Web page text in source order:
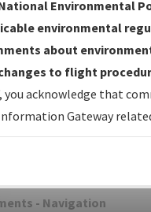
Type*.
Plan— Current IFPs
or Amendments
Publication Date and
— All coordinated
amended procedure
- Navigation
Environmental
environmental
about
to flight
you acknowledge that
Gateway
impacts will not be